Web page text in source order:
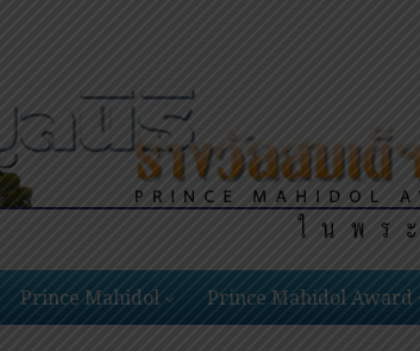
Prince Mahidol Prince Mahidol Award